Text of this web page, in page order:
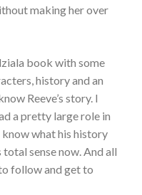
making her over
book with some
history and an
Reeve’s story. I
a pretty large role in
what his history
sense now. And all
follow and get to